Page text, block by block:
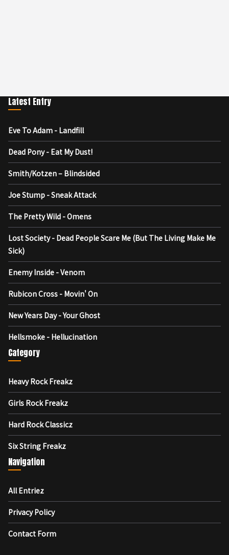
Latest Entry
Eve To Adam - Landfill
Dead Pony - Eat My Dust!
Smith/Kotzen – Blindsided
Joe Stump - Sneak Attack
The Pretty Wild - Omens
Lost Society - Dead People Scare Me (But The Living Make Me
Sick)
Enemy Inside - Venom
Rubicon Cross - Movin' On
New Years Day - Your Ghost
Hellsmoke - Hellucination
Category
Heavy Rock Freakz
Girls Rock Freakz
Hard Rock Classicz
Six String Freakz
Navigation
All Entriez
Privacy Policy
Contact Form